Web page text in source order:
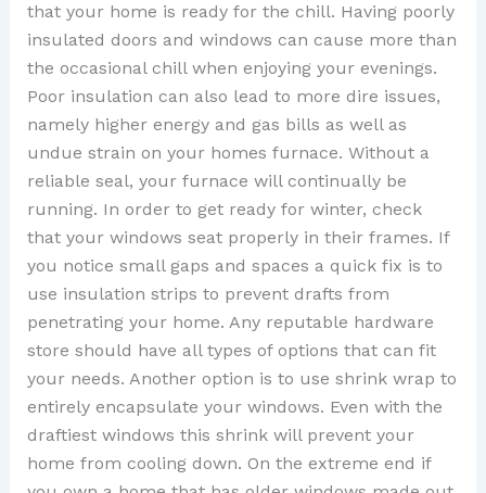
that your home is ready for the chill. Having poorly
insulated doors and windows can cause more than
the occasional chill when enjoying your evenings.
Poor insulation can also lead to more dire issues,
namely higher energy and gas bills as well as
undue strain on your homes furnace. Without a
reliable seal, your furnace will continually be
running. In order to get ready for winter, check
that your windows seat properly in their frames. If
you notice small gaps and spaces a quick fix is to
use insulation strips to prevent drafts from
penetrating your home. Any reputable hardware
store should have all types of options that can fit
your needs. Another option is to use shrink wrap to
entirely encapsulate your windows. Even with the
draftiest windows this shrink will prevent your
home from cooling down. On the extreme end if